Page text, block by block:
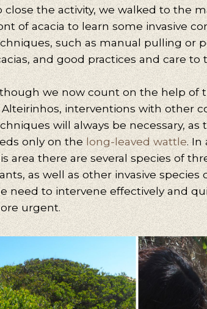
close the activity, we walked to the
of acacia to learn some invasive
such as manual pulling or
and good practices and care to
we now count on the help of
Alteirinhos, interventions with other
will always be necessary, as
only on the long-leaved wattle. In
area there are several species of
as well as other invasive species
need to intervene effectively and
urgent.